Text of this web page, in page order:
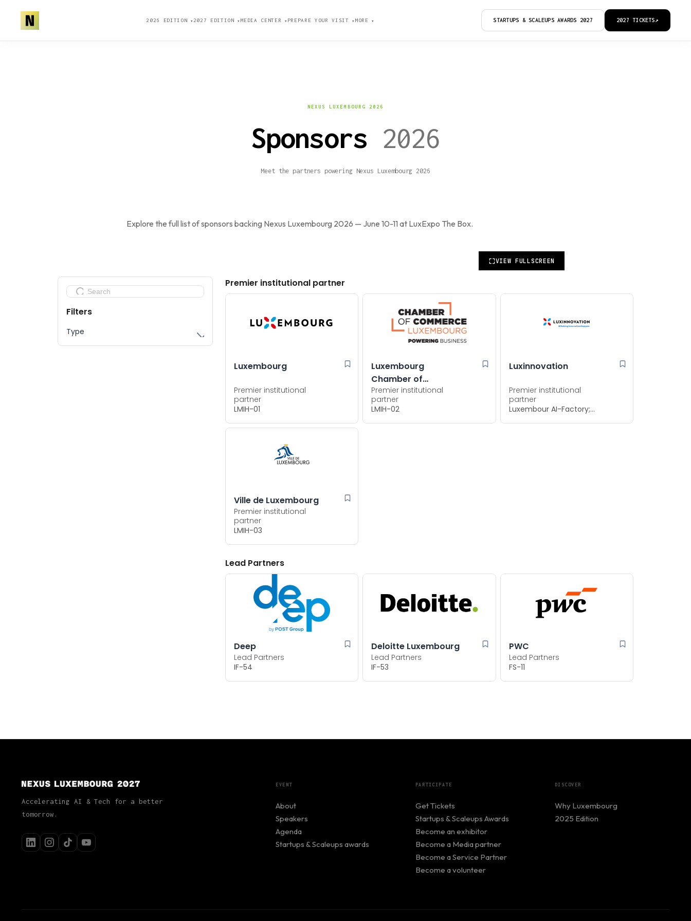
2026 EDITION▼ 2027 EDITION▼ MEDIA CENTER ▼ PREPARE YOUR VISIT▼ MORE▼ STARTUPS & SCALEUPS AWARDS 2027 2027 TICKETS↗
NEXUS LUXEMBOURG 2026
Sponsors 2026
Meet the partners powering Nexus Luxembourg 2026
Explore the full list of sponsors backing Nexus Luxembourg 2026 — June 10-11 at LuxExpo The Box.
VIEW FULLSCREEN
Sponsors 2026
Accelerating AI & Tech for a better
tomorrow.
EVENT
About
Speakers
Agenda
Startups & Scaleups awards
PARTICIPATE
Get Tickets
Startups & Scaleups Awards
Become an exhibitor
Become a Media partner
Become a Service Partner
Become a volunteer
DISCOVER
Why Luxembourg
2025 Edition